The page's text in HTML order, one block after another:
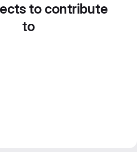
to contribute
to